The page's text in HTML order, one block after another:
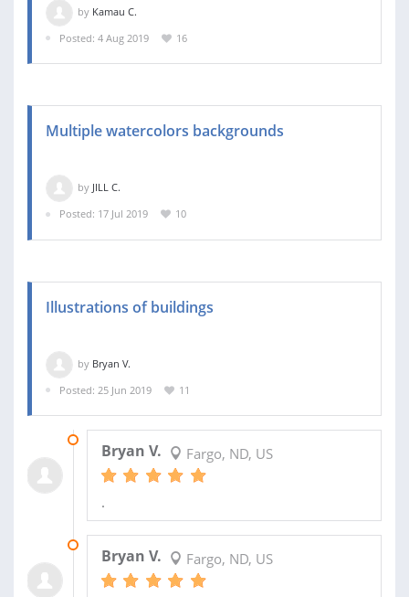
by Kamau C.
Posted: 4 Aug 2019
16
Multiple watercolors backgrounds
by JILL C.
Posted: 17 Jul 2019
10
Illustrations of buildings
by Bryan V.
Posted: 25 Jun 2019
11
Bryan V. Fargo, ND, US
.
Bryan V. Fargo, ND, US